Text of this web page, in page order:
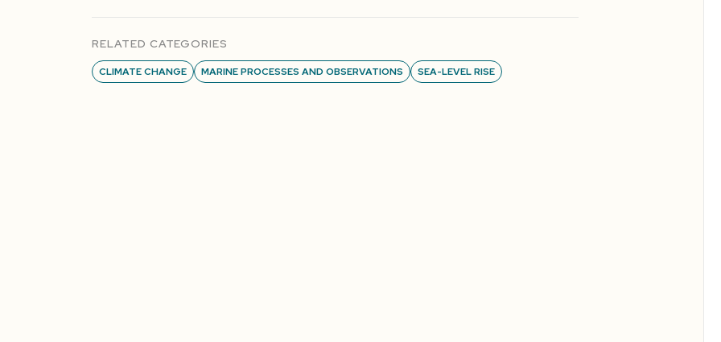
RELATED CATEGORIES
CLIMATE CHANGE MARINE PROCESSES AND OBSERVATIONS SEA-LEVEL RISE